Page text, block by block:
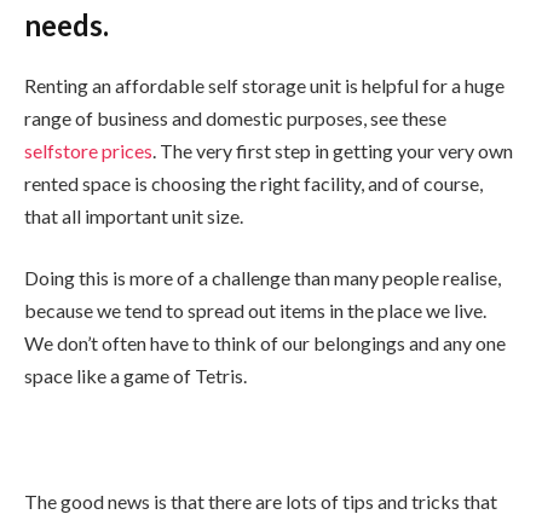
needs.
Renting an affordable self storage unit is helpful for a huge
range of business and domestic purposes, see these
selfstore prices . The very first step in getting your very own
rented space is choosing the right facility, and of course,
that all important unit size.
Doing this is more of a challenge than many people realise,
because we tend to spread out items in the place we live.
We don’t often have to think of our belongings and any one
space like a game of Tetris.
The good news is that there are lots of tips and tricks that